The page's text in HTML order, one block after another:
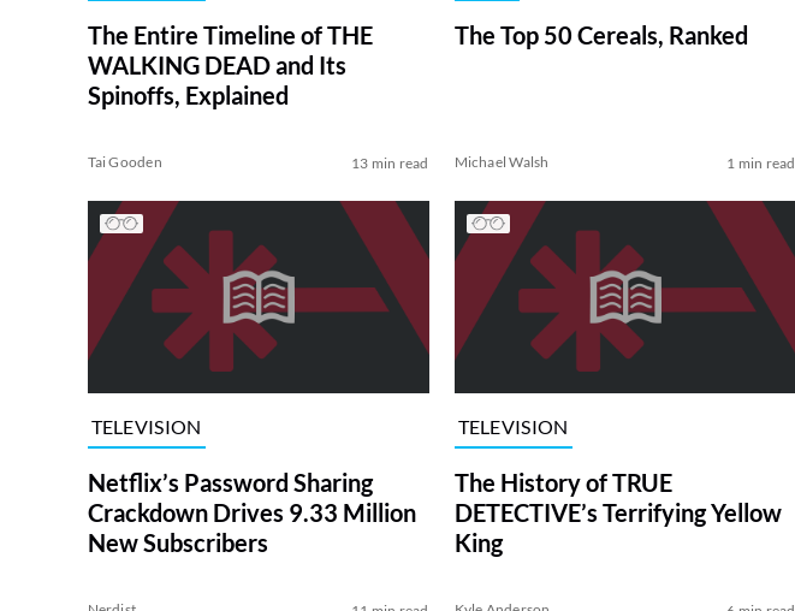
The Entire Timeline of THE
WALKING DEAD and Its
Spinoffs, Explained
Tai Gooden 13 min read
The Top 50 Cereals, Ranked
Michael Walsh 1 min read
TELEVISION
Netflix’s Password Sharing
Crackdown Drives 9.33 Million
New Subscribers
TELEVISION
The History of TRUE
DETECTIVE’s Terrifying Yellow
King